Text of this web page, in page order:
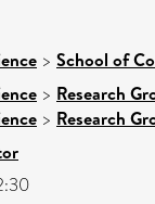
> School of
> Research
> Research